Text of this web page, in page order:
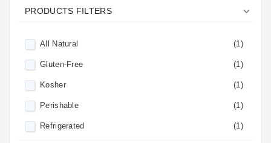
PRODUCTS FILTERS 
All Natural (1)
Gluten-Free (1)
Kosher (1)
Perishable (1)
Refrigerated (1)